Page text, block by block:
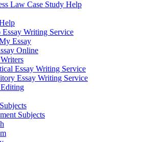
Law Case Study Help
Essay Writing Service
Essay
Online
Essay Writing Service
Essay Writing Service
Subjects